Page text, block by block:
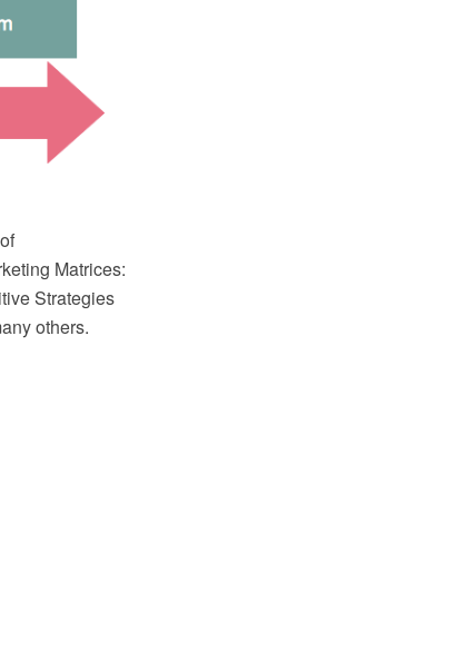
Matrices:
Strategies
others.